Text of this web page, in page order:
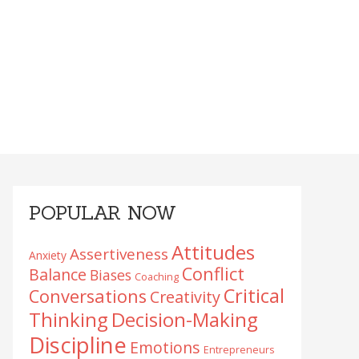
Primary
Sidebar
POPULAR NOW
Anxiety AssertivenessAttitudes
Balance Biases Coaching Conflict
Conversations CreativityCritical
Thinking Decision-Making
Discipline Emotions Entrepreneurs